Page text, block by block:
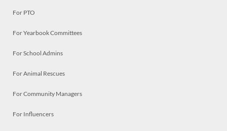
For PTO
For Yearbook Committees
For School Admins
For Animal Rescues
For Community Managers
For Influencers